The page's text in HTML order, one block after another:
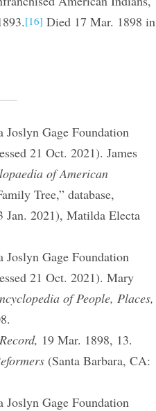
[16] Died 17 Mar. 1898 in
Gage Foundation
21 Oct. 2021). James
of American
Tree,” database,
Jan. 2021), Matilda Electa
Gage Foundation
21 Oct. 2021). Mary
of People, Places,
19 Mar. 1898, 13.
(Santa Barbara, CA:
Gage Foundation